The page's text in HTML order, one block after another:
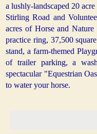
a lushly-landscaped 20
Stirling Road and
acres of Horse and Nature
practice ring, 37,500
stand, a farm-themed
of trailer parking, a
spectacular "Equestrian
to water your horse.